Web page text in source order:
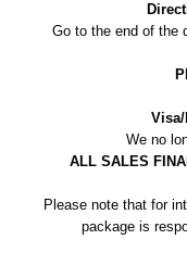
Go to the end of the
We no
ALL SALES
Please note that for
package is